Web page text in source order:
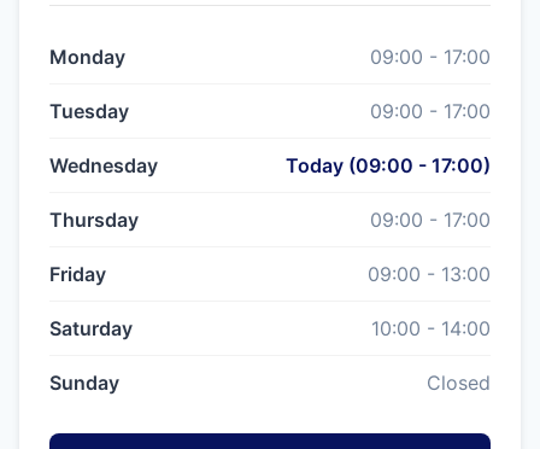
Monday 09:00 - 17:00
Tuesday 09:00 - 17:00
Wednesday Today (09:00 - 17:00)
Thursday 09:00 - 17:00
Friday 09:00 - 13:00
Saturday 10:00 - 14:00
Sunday Closed